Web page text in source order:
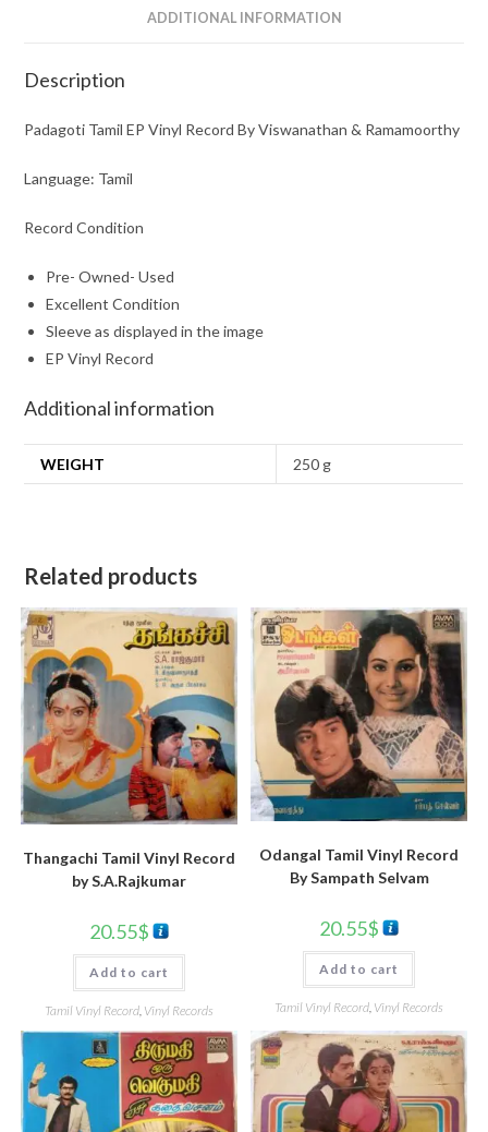
ADDITIONAL INFORMATION
Description
Padagoti Tamil EP Vinyl Record By Viswanathan & Ramamoorthy
Language: Tamil
Record Condition
Pre- Owned- Used
Excellent Condition
Sleeve as displayed in the image
EP Vinyl Record
Additional information
WEIGHT 250 g
Related products
Thangachi Tamil Vinyl Record
by S.A.Rajkumar
20.55$
Add to cart
Tamil Vinyl Record, Vinyl Records
Odangal Tamil Vinyl Record
By Sampath Selvam
20.55$
Add to cart
Tamil Vinyl Record Vinyl Records